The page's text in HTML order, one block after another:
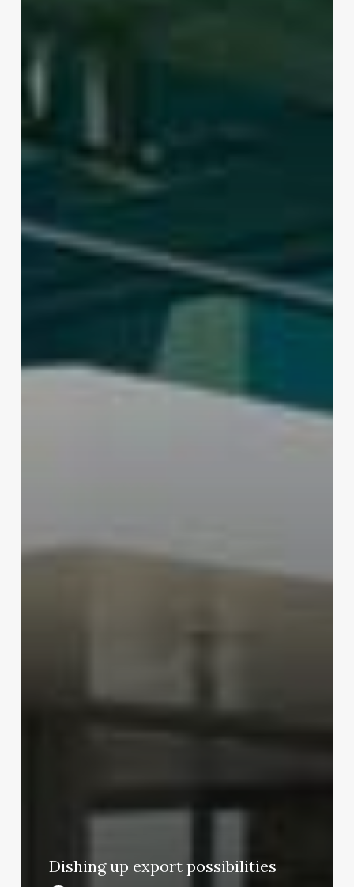
Dishing up export possibilities